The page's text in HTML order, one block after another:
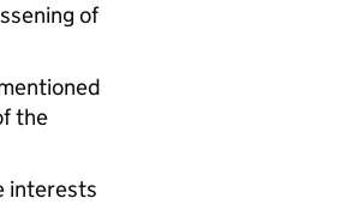
of
the
interests